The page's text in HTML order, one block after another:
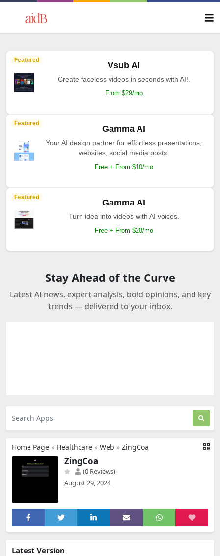
Featured
Vsub AI
Create faceless videos in seconds with AI!.
From $29/mo
Featured
Gamma AI
Your AI design partner for effortless presentations,
websites, social media posts.
Free + From $10/mo
Featured
Gamma AI
Turn idea into videos with AI voices.
Free + From $28/mo
Stay Ahead of the Curve
Latest AI news, expert analysis, bold opinions, and key
trends — delivered to your inbox.
Home Page » Healthcare » Web » ZingCoa
ZingCoa
(0 Reviews)
August 29, 2024
Latest Version